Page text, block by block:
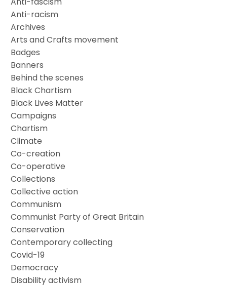
Anti-racism
Archives
Arts and Crafts movement
Badges
Banners
Behind the scenes
Black Chartism
Black Lives Matter
Campaigns
Chartism
Climate
Co-creation
Co-operative
Collections
Collective action
Communism
Communist Party of Great Britain
Conservation
Contemporary collecting
Covid-19
Democracy
Disability activism